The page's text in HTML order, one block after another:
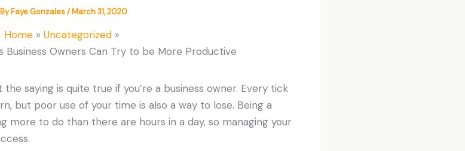
ByFaye Gonzales/March 31, 2020
Home
Uncategorized
Business Owners Can Try to be More Productive
saying is quite true if you’re a business owner. Every tick
but poor use of your time is also a way to lose. Being a
more to do than there are hours in a day, so managing your